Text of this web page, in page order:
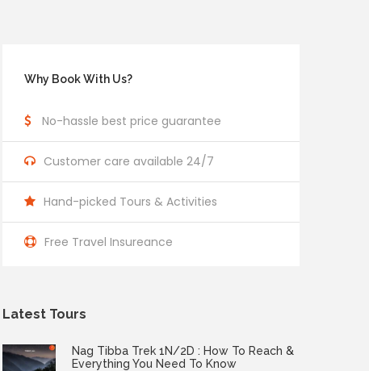
Why Book With Us?
No-hassle best price guarantee
Customer care available 24/7
Hand-picked Tours & Activities
Free Travel Insureance
Latest Tours
Nag Tibba Trek 1N/2D : How To Reach &
Everything You Need To Know